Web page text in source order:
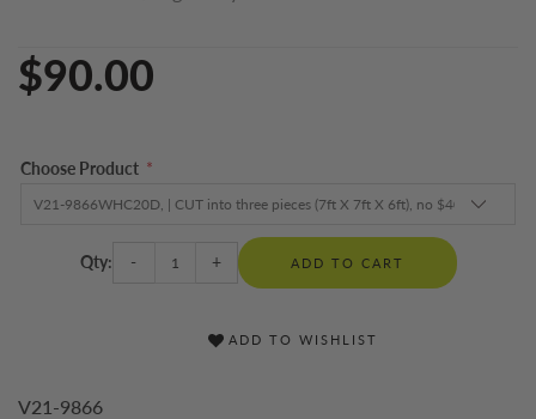
$90.00
Choose Product *
Qty: - + ADD TO CART
ADD TO WISHLIST
V21-9866